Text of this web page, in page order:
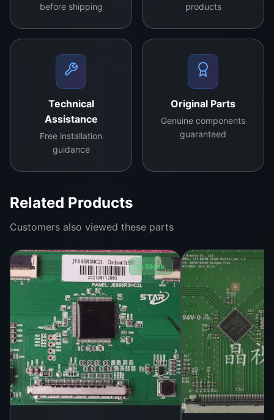
before shipping
products
Technical
Assistance
Free installation
guidance
Original Parts
Genuine components
guaranteed
Related Products
Customers also viewed these parts
In Stock